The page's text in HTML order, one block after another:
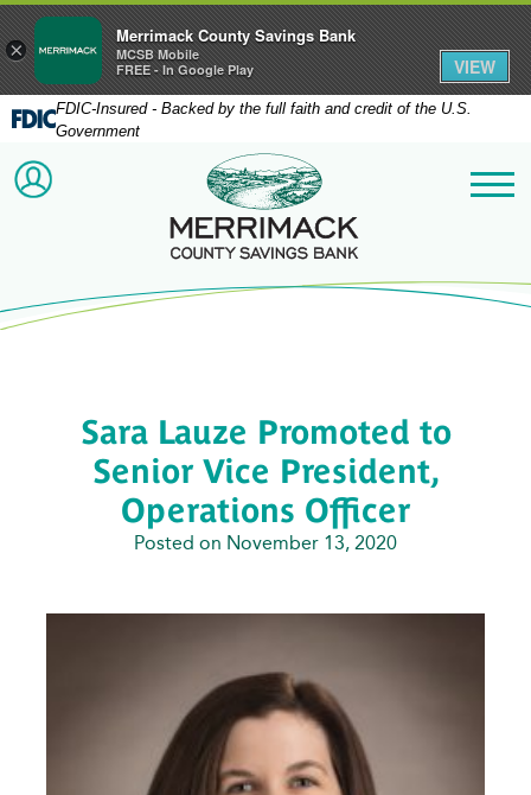
FDIC-Insured - Backed by the full faith and credit of the U.S.
Government
ACCOUNT LOGINMerrimack County
Sara Lauze Promoted to
Senior Vice President,
Operations Officer
Posted on November 13, 2020
×
Merrimack County Savings Bank
MCSB Mobile
FREE - In Google Play
VIEW